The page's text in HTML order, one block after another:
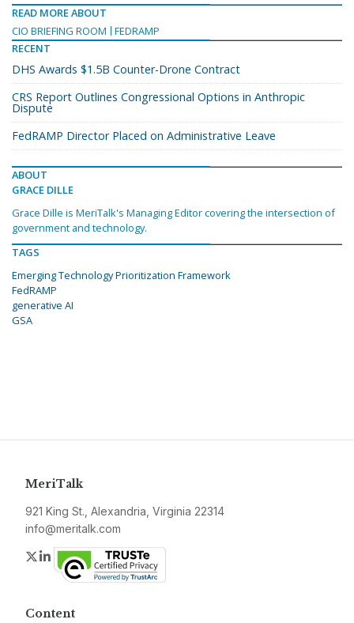
READ MORE ABOUT
CIO BRIEFING ROOM
FEDRAMP
RECENT
DHS Awards $1.5B Counter-Drone Contract
CRS Report Outlines Congressional Options in Anthropic
Dispute
FedRAMP Director Placed on Administrative Leave
ABOUT
GRACE DILLE
Grace Dille is MeriTalk's Managing Editor covering the intersection of
government and technology.
TAGS
Emerging Technology Prioritization Framework
FedRAMP
generative AI
GSA
MeriTalk
921 King St., Alexandria, Virginia 22314
info@meritalk.com
Twitter
LinkedIn
Content